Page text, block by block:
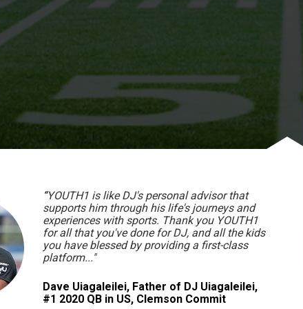
“YOUTH1 is like DJ's personal advisor that
supports him through his life's journeys and
experiences with sports. Thank you YOUTH1
for all that you've done for DJ, and all the kids
you have blessed by providing a first-class
platform..."
Dave Uiagaleilei, Father of DJ Uiagaleilei,
#1 2020 QB in US, Clemson Commit